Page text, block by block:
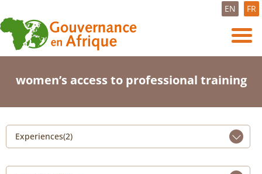
EN FR
women’s access to professional training
Experiences(2)